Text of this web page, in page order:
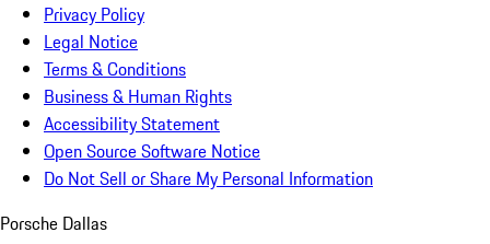
Privacy Policy
Legal Notice
Terms & Conditions
Business & Human Rights
Accessibility Statement
Open Source Software Notice
Do Not Sell or Share My Personal Information
Porsche Dallas